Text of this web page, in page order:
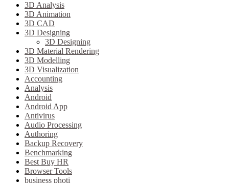
3D Analysis
3D Animation
3D CAD
3D Designing
3D Designing
3D Material Rendering
3D Modelling
3D Visualization
Accounting
Analysis
Android
Android App
Antivirus
Audio Processing
Authoring
Backup Recovery
Benchmarking
Best Buy HR
Browser Tools
business photi